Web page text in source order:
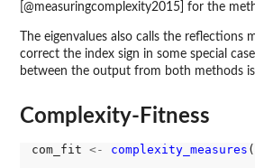
[@measuringcomplexity2015] for the
The eigenvalues also calls the reflections
correct the index sign in some special
between the output from both methods
Complexity-Fitness
com_fit <- complexity_measures